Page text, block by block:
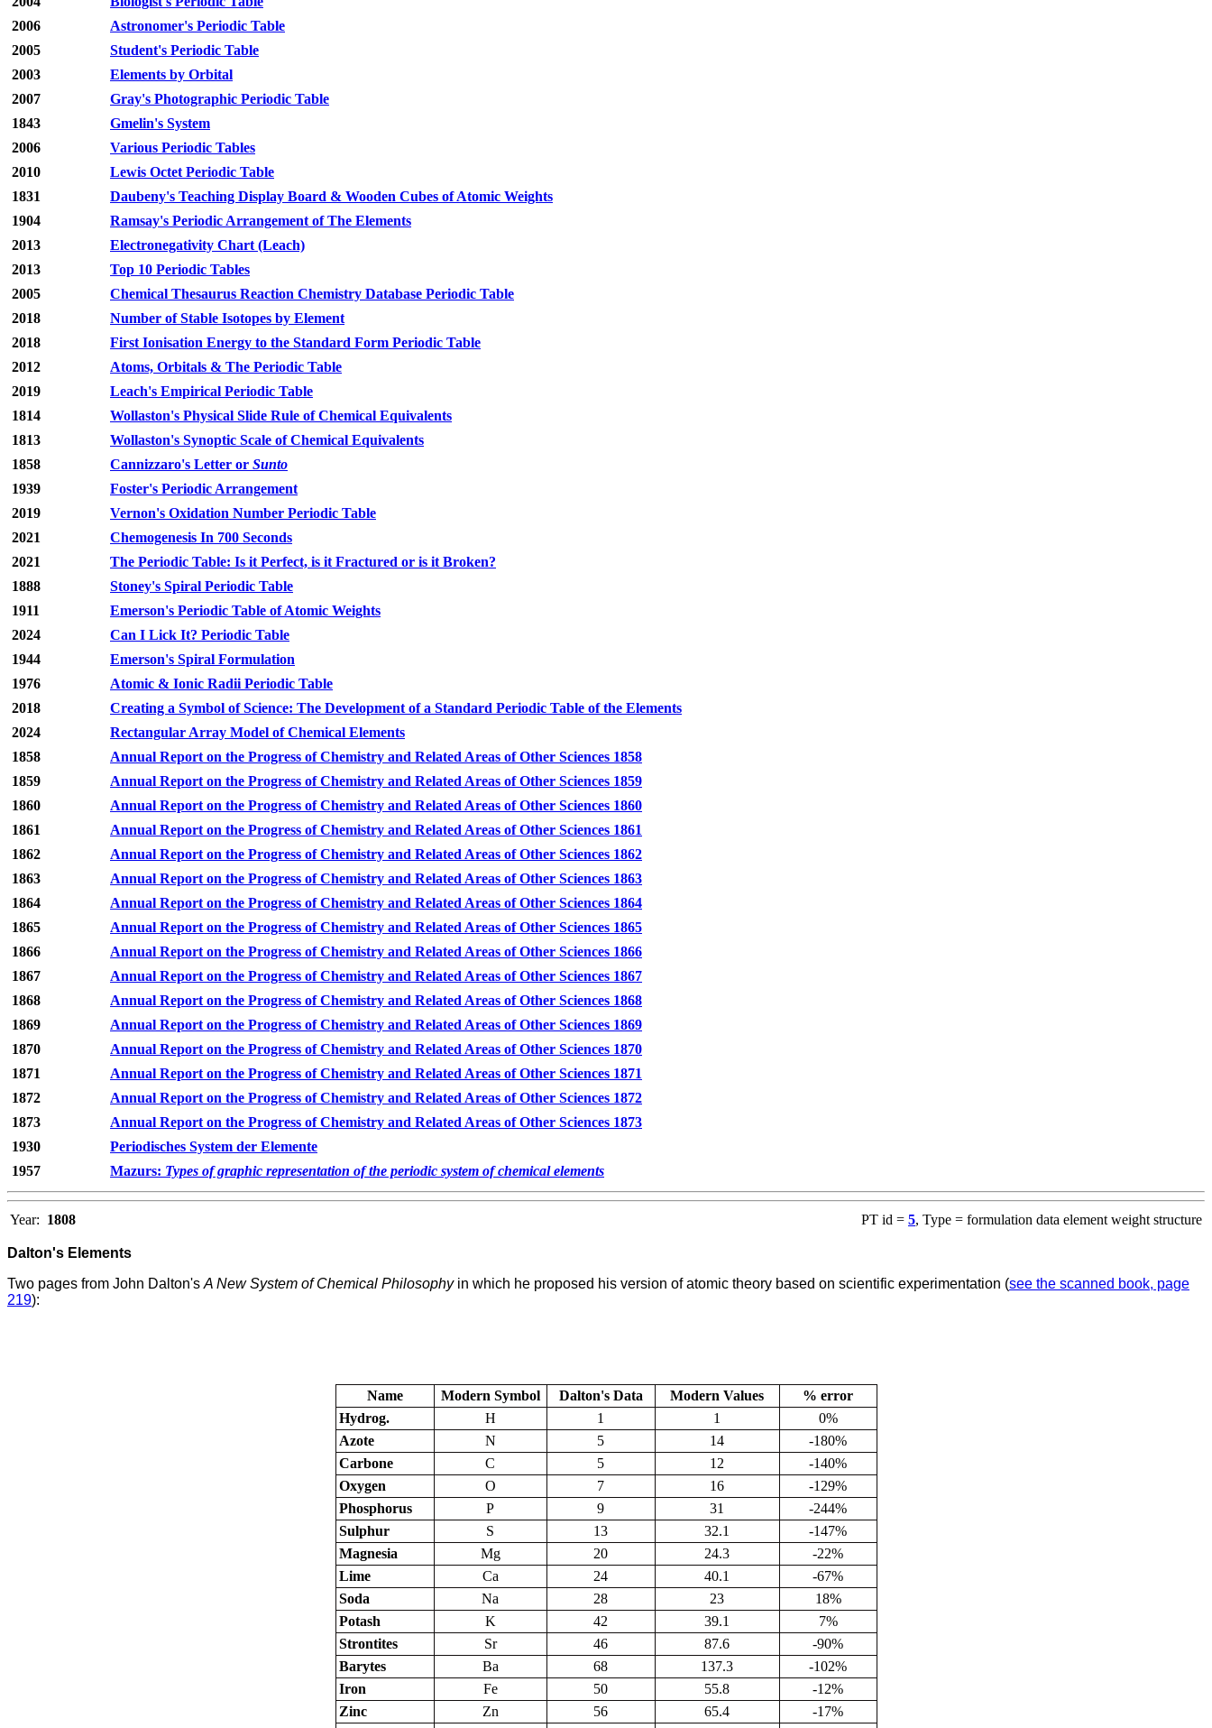
2006
Astronomer's Periodic Table
2005
Student's Periodic Table
2003
Elements by Orbital
2007
Gray's Photographic Periodic Table
1843
Gmelin's System
2006
Various Periodic Tables
2010
Lewis Octet Periodic Table
1831
Daubeny's Teaching Display Board & Wooden Cubes of Atomic Weights
1904
Ramsay's Periodic Arrangement of The Elements
2013
Electronegativity Chart (Leach)
2013
Top 10 Periodic Tables
2005
Chemical Thesaurus Reaction Chemistry Database Periodic Table
2018
Number of Stable Isotopes by Element
2018
First Ionisation Energy to the Standard Form Periodic Table
2012
Atoms, Orbitals & The Periodic Table
2019
Leach's Empirical Periodic Table
1814
Wollaston's Physical Slide Rule of Chemical Equivalents
1813
Wollaston's Synoptic Scale of Chemical Equivalents
1858
Cannizzaro's Letter or Sunto
1939
Foster's Periodic Arrangement
2019
Vernon's Oxidation Number Periodic Table
2021
Chemogenesis In 700 Seconds
2021
The Periodic Table: Is it Perfect, is it Fractured or is it Broken?
1888
Stoney's Spiral Periodic Table
1911
Emerson's Periodic Table of Atomic Weights
2024
Can I Lick It? Periodic Table
1944
Emerson's Spiral Formulation
1976
Atomic & Ionic Radii Periodic Table
2018
Creating a Symbol of Science: The Development of a Standard Periodic Table of the Elements
2024
Rectangular Array Model of Chemical Elements
1858
Annual Report on the Progress of Chemistry and Related Areas of Other Sciences 1858
1859
Annual Report on the Progress of Chemistry and Related Areas of Other Sciences 1859
1860
Annual Report on the Progress of Chemistry and Related Areas of Other Sciences 1860
1861
Annual Report on the Progress of Chemistry and Related Areas of Other Sciences 1861
1862
Annual Report on the Progress of Chemistry and Related Areas of Other Sciences 1862
1863
Annual Report on the Progress of Chemistry and Related Areas of Other Sciences 1863
1864
Annual Report on the Progress of Chemistry and Related Areas of Other Sciences 1864
1865
Annual Report on the Progress of Chemistry and Related Areas of Other Sciences 1865
1866
Annual Report on the Progress of Chemistry and Related Areas of Other Sciences 1866
1867
Annual Report on the Progress of Chemistry and Related Areas of Other Sciences 1867
1868
Annual Report on the Progress of Chemistry and Related Areas of Other Sciences 1868
1869
Annual Report on the Progress of Chemistry and Related Areas of Other Sciences 1869
1870
Annual Report on the Progress of Chemistry and Related Areas of Other Sciences 1870
1871
Annual Report on the Progress of Chemistry and Related Areas of Other Sciences 1871
1872
Annual Report on the Progress of Chemistry and Related Areas of Other Sciences 1872
1873
Annual Report on the Progress of Chemistry and Related Areas of Other Sciences 1873
1930
Periodisches System der Elemente
1957
Mazurs: Types of graphic representation of the periodic system of chemical elements
Year: 1808 PT id = 5, Type = formulation data element weight structure
Dalton's Elements
Two pages from John Dalton'sA New System of Chemical Philosophyin which he proposed his version of atomic theory based on scientific experimentation (see the scanned book, page
219):
Name Modern Symbol Dalton's Data Modern Values
% error
Hydrog.
H 1 1
0%
Azote
N 5 14
-180%
Carbone
C 5 12
-140%
Oxygen
O 7 16
-129%
Phosphorus
P 9 31
-244%
Sulphur
S 13 32.1
-147%
Magnesia
Mg 20 24.3
-22%
Lime
Ca 24 40.1
-67%
Soda
Na 28 23
18%
Potash
K 42 39.1
7%
Strontites
Sr 46 87.6
-90%
Barytes
Ba 68 137.3
-102%
Iron
Fe 50 55.8
-12%
Zinc
Zn 56 65.4
-17%